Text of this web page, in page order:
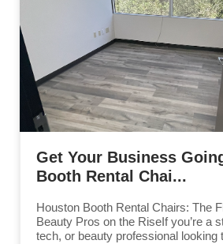
Get Your Business
Booth Rental Chai...
Houston Booth Rental Chairs: The
Beauty Pros on the RiseIf you’re a
tech, or beauty professional looking